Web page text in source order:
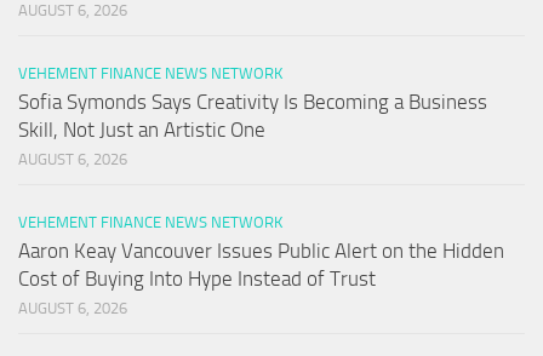
AUGUST 6, 2026
VEHEMENT FINANCE NEWS NETWORK
Sofia Symonds Says Creativity Is Becoming a Business
Skill, Not Just an Artistic One
AUGUST 6, 2026
VEHEMENT FINANCE NEWS NETWORK
Aaron Keay Vancouver Issues Public Alert on the Hidden
Cost of Buying Into Hype Instead of Trust
AUGUST 6, 2026